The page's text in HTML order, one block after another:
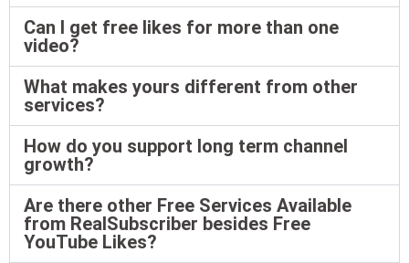
Can I get free likes for more than one
video?
What makes yours different from other
services?
How do you support long term channel
growth?
Are there other Free Services Available
from RealSubscriber besides Free
YouTube Likes?